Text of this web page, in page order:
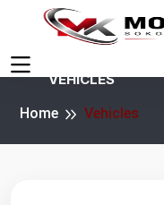
VEHICLES
Home
Vehicles